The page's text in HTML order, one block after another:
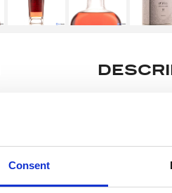
Consent
GUYANA
Please note:
be lodged